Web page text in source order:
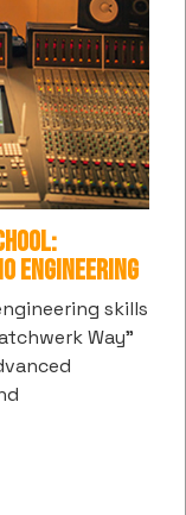
Canton
Jones
Pussycat
Dolls
Russ P
Next
Next
Engineering
skills
Way”